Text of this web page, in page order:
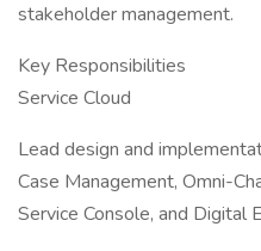
stakeholder management.
Key Responsibilities
Service Cloud
Lead design and
Case Management, Omni-
Service Console, and Digital